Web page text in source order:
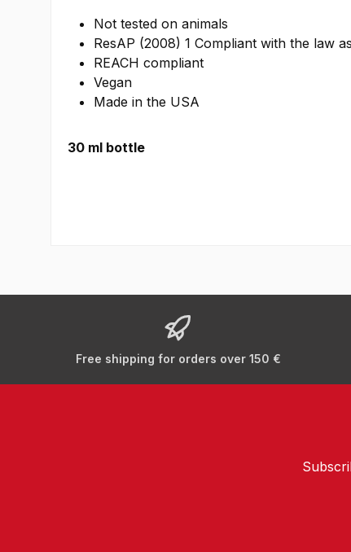
Not tested on animals
ResAP (2008) 1 Compliant with the law
REACH compliant
Vegan
Made in the USA
30 ml bottle
Free shipping for orders over 150 €